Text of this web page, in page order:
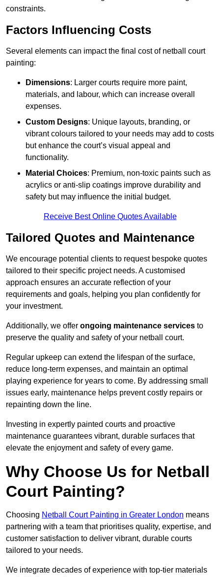
constraints.
Factors Influencing Costs
Several elements can impact the final cost of netball court
painting:
Dimensions: Larger courts require more paint,
materials, and labour, which can increase overall
expenses.
Custom Designs: Unique layouts, branding, or
vibrant colours tailored to your needs may add to costs
but enhance the court’s visual appeal and
functionality.
Material Choices: Premium, non-toxic paints such as
acrylics or anti-slip coatings improve durability and
safety but may influence the initial budget.
Receive Best Online Quotes Available
Tailored Quotes and Maintenance
We encourage potential clients to request bespoke quotes
tailored to their specific project needs. A customised
approach ensures an accurate reflection of your
requirements and goals, helping you plan confidently for
your investment.
Additionally, we offer ongoing maintenance services to
preserve the quality and safety of your netball court.
Regular upkeep can extend the lifespan of the surface,
reduce long-term expenses, and maintain an optimal
playing experience for years to come. By addressing small
issues early, maintenance helps prevent costly repairs or
repainting down the line.
Investing in expertly painted courts and proactive
maintenance guarantees vibrant, durable surfaces that
elevate the enjoyment and safety of every game.
Why Choose Us for Netball
Court Painting?
Choosing Netball Court Painting in Greater London means
partnering with a team that prioritises quality, expertise, and
customer satisfaction to deliver vibrant, durable courts
tailored to your needs.
We integrate decades of experience with top-tier materials